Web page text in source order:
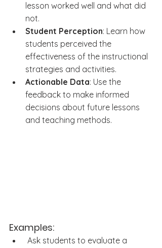
lesson worked well and what did
not.
Student Perception: Learn how
students perceived the
effectiveness of the instructional
strategies and activities.
Actionable Data: Use the
feedback to make informed
decisions about future lessons
and teaching methods.
Examples: